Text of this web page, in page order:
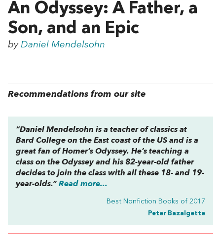
An Odyssey: A Father, a
Son, and an Epic
by Daniel Mendelsohn
Recommendations from our site
“Daniel Mendelsohn is a teacher of classics at
Bard College on the East coast of the US and is a
great fan of Homer’s Odyssey. He’s teaching a
class on the Odysseyand his 82-year-old father
decides to join the class with all these 18- and 19-
year-olds.” Read more...
Best Nonfiction Books of 2017
Peter Bazalgette